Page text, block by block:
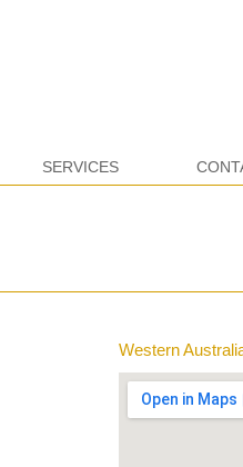
SERVICES
Western